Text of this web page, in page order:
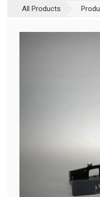
All Products